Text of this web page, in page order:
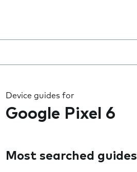
Device guides for
Google Pixel 6
Most searched guides